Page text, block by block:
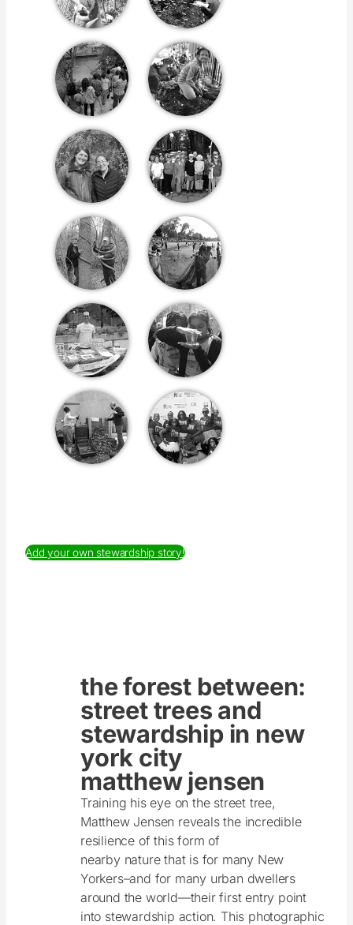
Add your own stewardship story!
the forest between:
street trees and
stewardship in new
york city
matthew jensen
Training his eye on the street tree,
Matthew Jensen reveals the incredible
resilience of this form of
nearby nature that is for many New
Yorkers–and for many urban dwellers
around the world—their first entry point
into stewardship action. This photographic